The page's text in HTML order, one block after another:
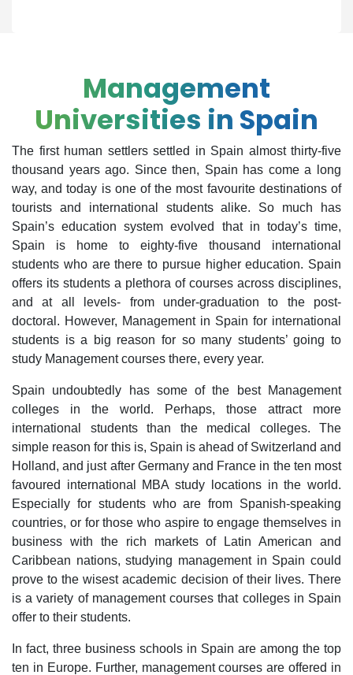
Management
Universities in Spain
The first human settlers settled in Spain almost thirty-five
thousand years ago. Since then, Spain has come a long
way, and today is one of the most favourite destinations of
tourists and international students alike. So much has
Spain’s education system evolved that in today’s time,
Spain is home to eighty-five thousand international
students who are there to pursue higher education. Spain
offers its students a plethora of courses across disciplines,
and at all levels- from under-graduation to the post-
doctoral. However, Management in Spain for international
students is a big reason for so many students’ going to
study Management courses there, every year.
Spain undoubtedly has some of the best Management
colleges in the world. Perhaps, those attract more
international students than the medical colleges. The
simple reason for this is, Spain is ahead of Switzerland and
Holland, and just after Germany and France in the ten most
favoured international MBA study locations in the world.
Especially for students who are from Spanish-speaking
countries, or for those who aspire to engage themselves in
business with the rich markets of Latin American and
Caribbean nations, studying management in Spain could
prove to the wisest academic decision of their lives. There
is a variety of management courses that colleges in Spain
offer to their students.
In fact, three business schools in Spain are among the top
ten in Europe. Further, management courses are offered in